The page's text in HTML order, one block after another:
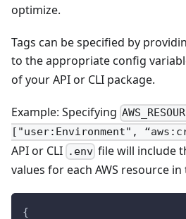
optimize.
Tags can be specified by
to the appropriate config
of your API or CLI package.
Example: Specifying
["user:Environment",
API or CLI .env file will include
values for each AWS resource
{